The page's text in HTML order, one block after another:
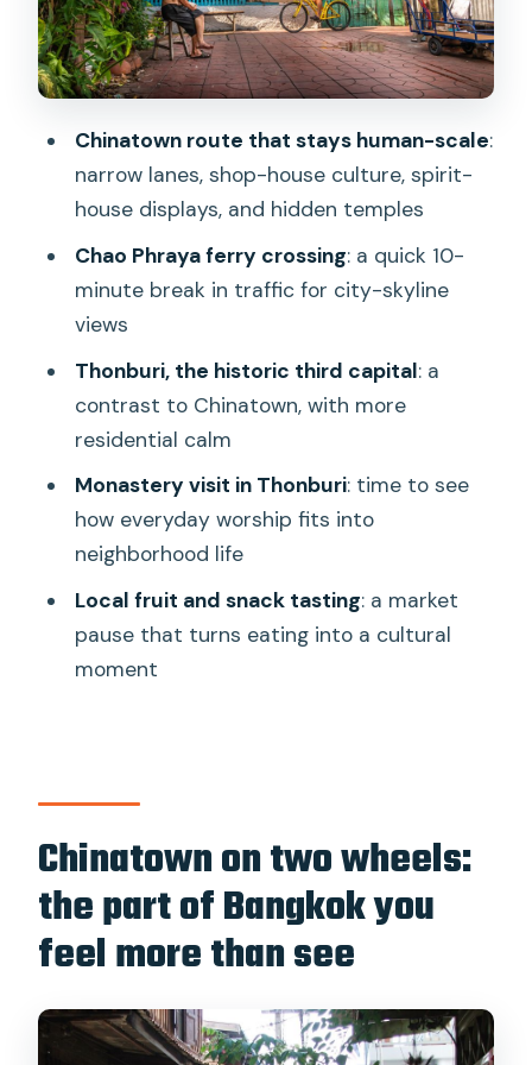
level
Bike basics and what’s included
Market stops and the snack tasting
that feels like a mini lesson
How to approach snack time
Price and value: why $40 can make
sense for 3 hours
Who should book (and who should skip)
How long is the Bangkok Classical
How much does it cost?
Where do I meet the tour?
What should I bring and wear?
Can children join, and do infants ride
too?
Chinatown route that stays human-scale:
narrow lanes, shop-house culture, spirit-
house displays, and hidden temples
Chao Phraya ferry crossing: a quick 10-
minute break in traffic for city-skyline
views
Thonburi, the historic third capital: a
contrast to Chinatown, with more
residential calm
Monastery visit in Thonburi: time to see
how everyday worship fits into
neighborhood life
Local fruit and snack tasting: a market
pause that turns eating into a cultural
moment
Chinatown on two wheels:
the part of Bangkok you
feel more than see